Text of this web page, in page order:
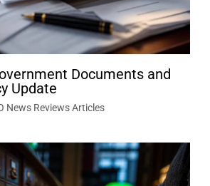
Documents and
Update
News Reviews Articles